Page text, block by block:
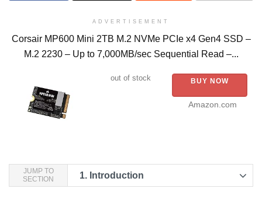
ADVERTISEMENT
Corsair MP600 Mini 2TB M.2 NVMe PCIe x4 Gen4 SSD –
M.2 2230 – Up to 7,000MB/sec Sequential Read –...
out of stock BUY NOW
Amazon.com
JUMP TO
SECTION
1. Introduction